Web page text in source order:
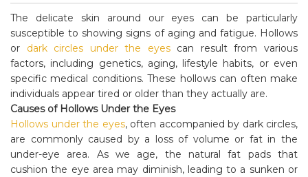
The delicate skin around our eyes can be particularly
susceptible to showing signs of aging and fatigue. Hollows
or dark circles under the eyescan result from various
factors, including genetics, aging, lifestyle habits, or even
specific medical conditions. These hollows can often make
individuals appear tired or older than they actually are.
Causes of Hollows Under the Eyes
Hollows under the eyes, often accompanied by dark circles,
are commonly caused by a loss of volume or fat in the
under-eye area. As we age, the natural fat pads that
cushion the eye area may diminish, leading to a sunken or